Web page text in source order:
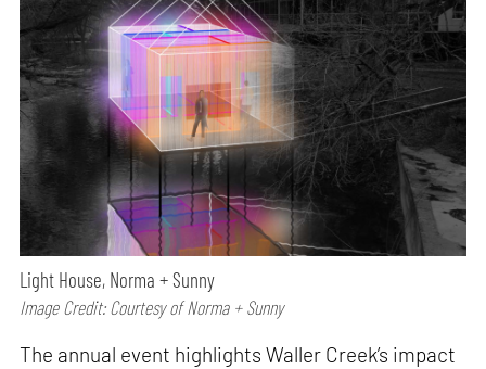
Light House, Norma + Sunny
Image Credit: Courtesy of Norma + Sunny
The annual event highlights Waller Creek’s impact